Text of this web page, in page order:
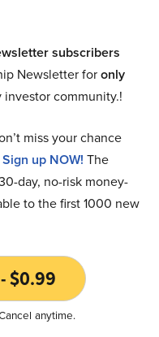
subscribers
Newsletter foronly
community.!
miss your chance
Sign up NOW! The
day, no-risk money-
to the first 1000 new
$0.99
anytime.